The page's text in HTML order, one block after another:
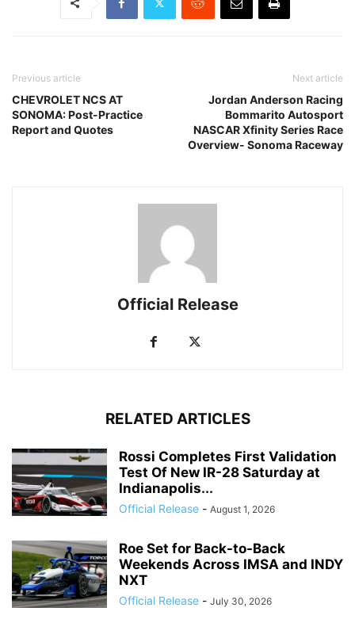
Previous article
CHEVROLET NCS AT
SONOMA: Post-Practice
Report and Quotes
Next article
Jordan Anderson Racing
Bommarito Autosport
NASCAR Xfinity Series Race
Overview- Sonoma Raceway
Official Release
RELATED ARTICLES
Rossi Completes First Validation
Test Of New IR-28 Saturday at
Indianapolis...
Official Release - August 1, 2026
Roe Set for Back-to-Back
Weekends Across IMSA and INDY
NXT
Official Release - July 30, 2026